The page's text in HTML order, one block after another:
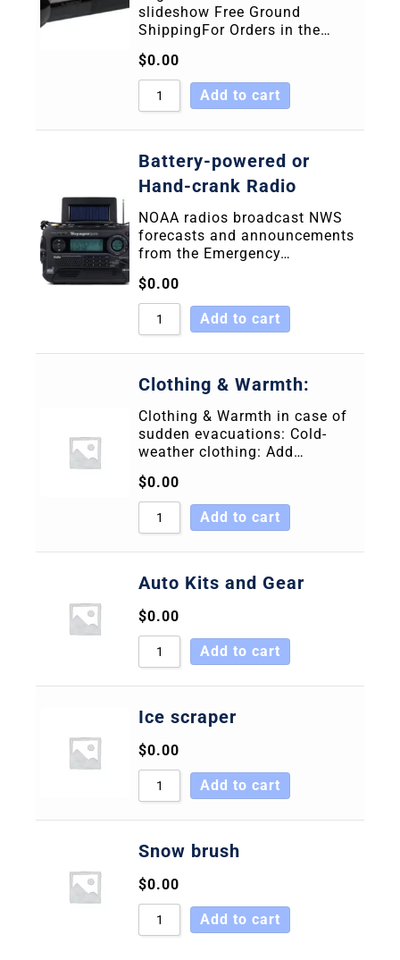
slideshow Free Ground
ShippingFor Orders in the…
$0.00
Add to cart
Battery-powered or
Hand-crank Radio
NOAA radios broadcast NWS
forecasts and announcements
from the Emergency…
$0.00
Add to cart
Clothing & Warmth:
Clothing & Warmth in case of
sudden evacuations: Cold-
weather clothing: Add…
$0.00
Add to cart
Auto Kits and Gear
$0.00
Add to cart
Ice scraper
$0.00
Add to cart
Snow brush
$0.00
Add to cart